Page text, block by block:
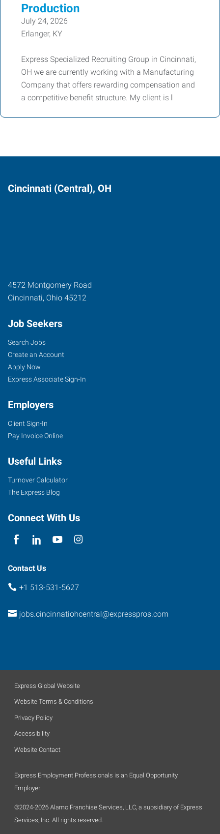
Production
July 24, 2026
Erlanger, KY
Express Specialized Recruiting Group in Cincinnati,
OH we are currently working with a Manufacturing
Company that offers rewarding compensation and
a competitive benefit structure. My client is l
Cincinnati (Central), OH
4572 Montgomery Road
Cincinnati, Ohio 45212
Job Seekers
Search Jobs
Create an Account
Apply Now
Express Associate Sign-In
Employers
Client Sign-In
Pay Invoice Online
Useful Links
Turnover Calculator
The Express Blog
Connect With Us
Contact Us
+1 513-531-5627
jobs.cincinnatiohcentral@expresspros.com
Express Global Website
Website Terms & Conditions
Privacy Policy
Accessibility
Website Contact
Express Employment Professionals is an Equal Opportunity
Employer.
©2024-2026 Alamo Franchise Services, LLC, a subsidiary of Express
Services, Inc. All rights reserved.